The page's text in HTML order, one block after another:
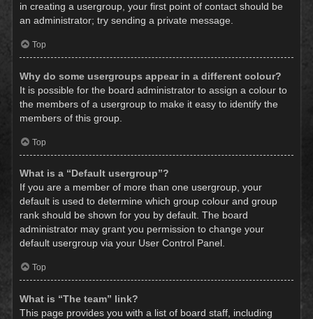
in creating a usergroup, your first point of contact should be
an administrator; try sending a private message.
Top
Why do some usergroups appear in a different colour?
It is possible for the board administrator to assign a colour to
the members of a usergroup to make it easy to identify the
members of this group.
Top
What is a “Default usergroup”?
If you are a member of more than one usergroup, your
default is used to determine which group colour and group
rank should be shown for you by default. The board
administrator may grant you permission to change your
default usergroup via your User Control Panel.
Top
What is “The team” link?
This page provides you with a list of board staff, including